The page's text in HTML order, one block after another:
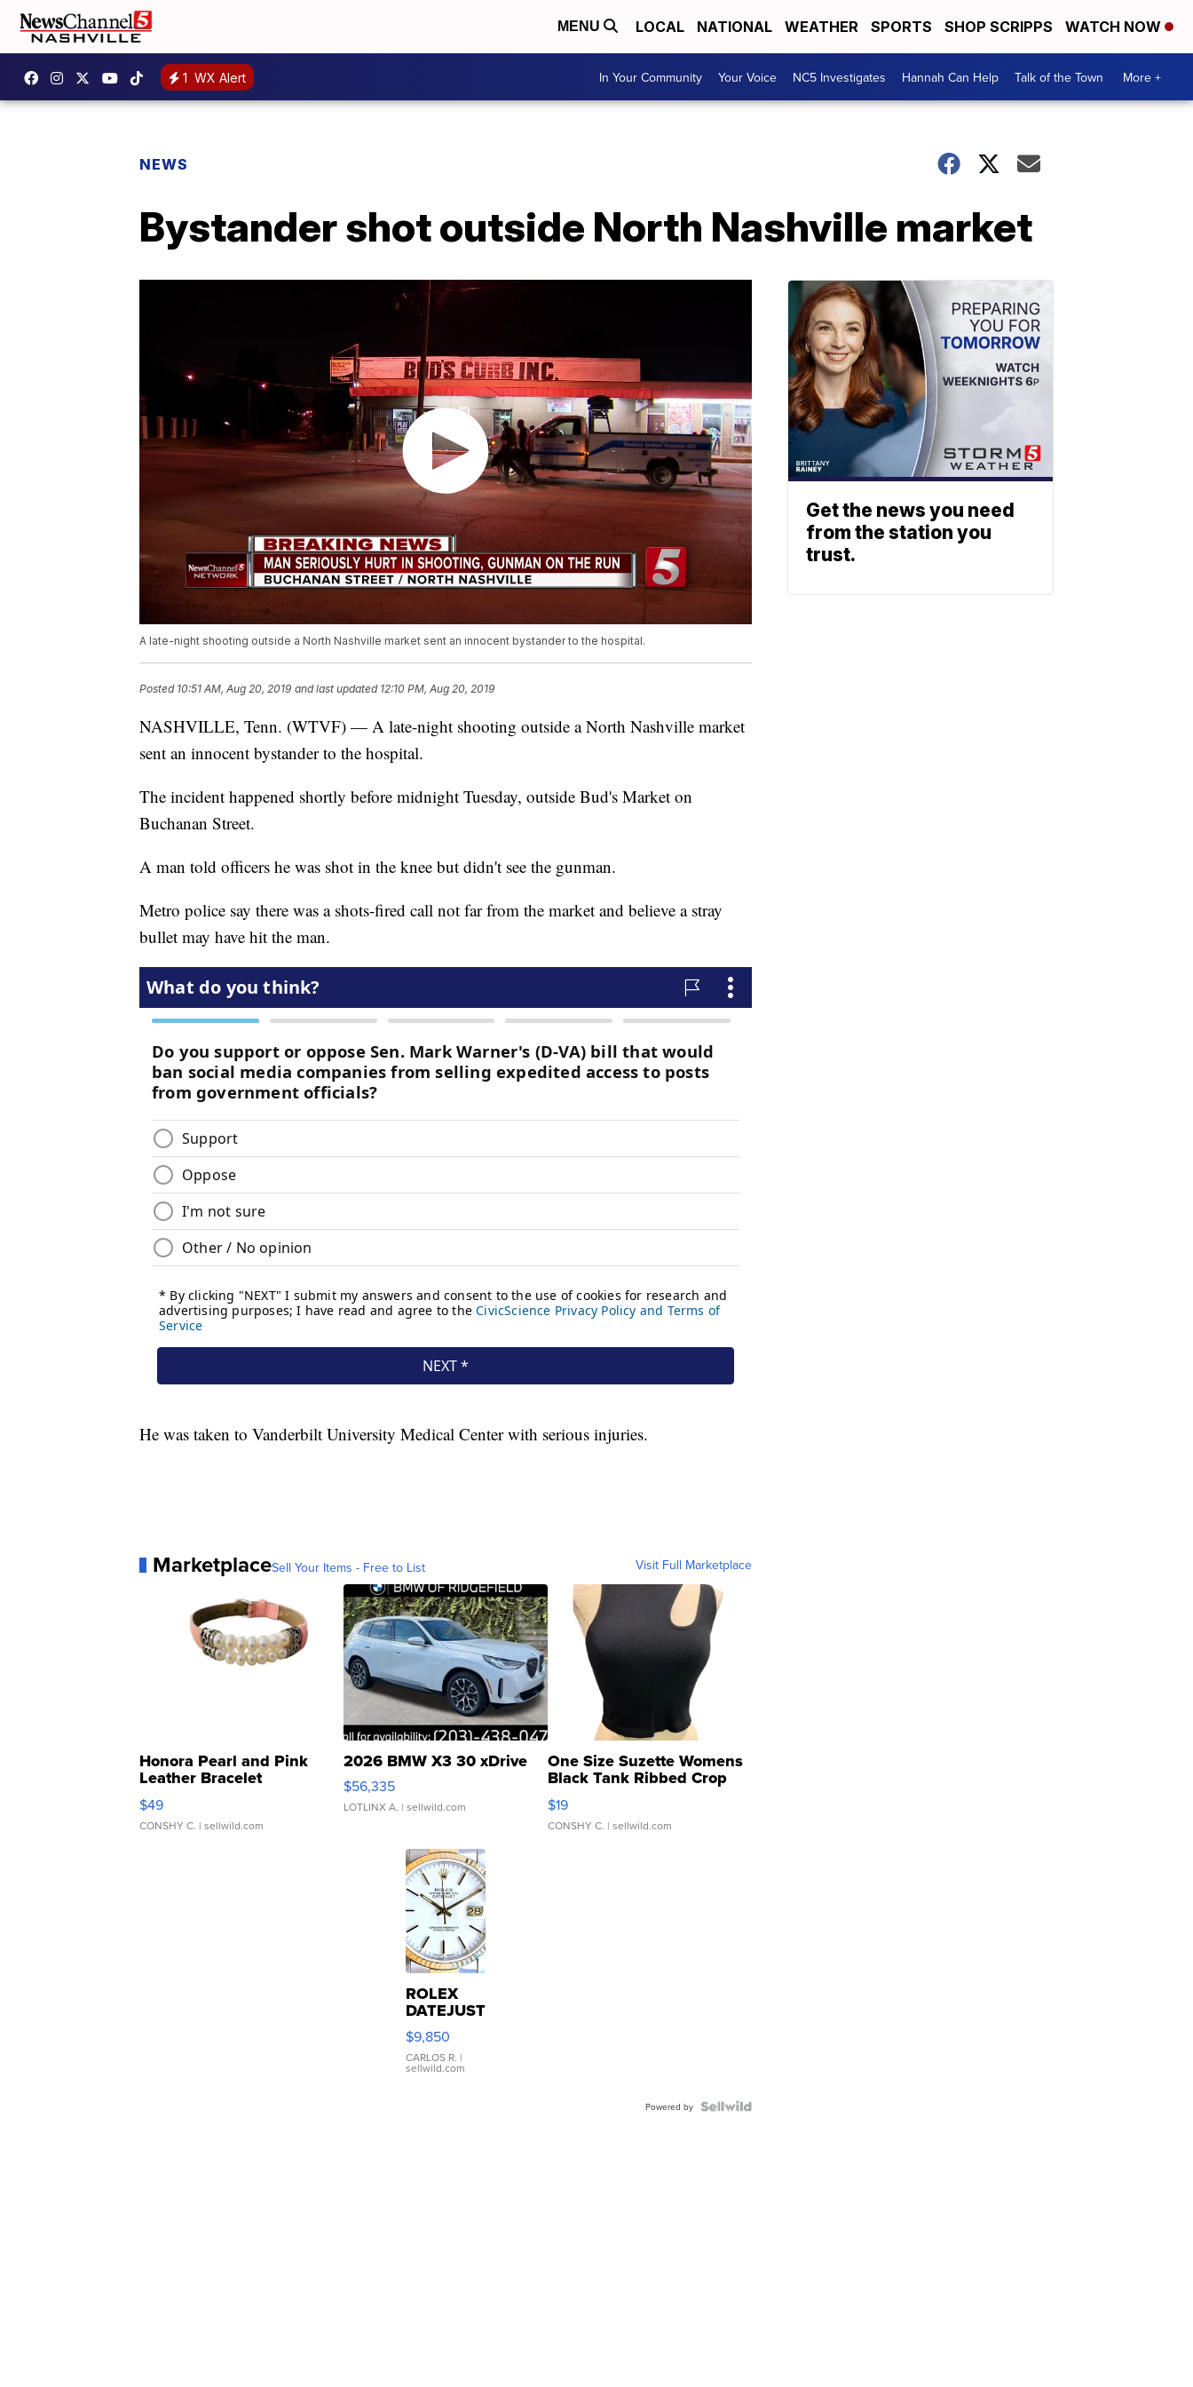
MENU LOCAL NATIONAL WEATHER SPORTS SHOP SCRIPPS WATCH NOW
1 WX Alert In Your Community Your Voice NC5 Investigates Hannah Can Help Talk of the Town More +
NEWS
Bystander shot outside North Nashville market
A late-night shooting outside a North Nashville market sent an innocent bystander to the hospital.
Posted 10:51 AM, Aug 20, 2019 and last updated 12:10 PM, Aug 20, 2019
NASHVILLE, Tenn. (WTVF) — A late-night shooting outside a North Nashville market
sent an innocent bystander to the hospital.
The incident happened shortly before midnight Tuesday, outside Bud's Market on
Buchanan Street.
A man told officers he was shot in the knee but didn't see the gunman.
Metro police say there was a shots-fired call not far from the market and believe a stray
bullet may have hit the man.
He was taken to Vanderbilt University Medical Center with serious injuries.
MarketplaceSell Your Items - Free to List Visit Full Marketplace
Honora Pearl and Pink
Leather Bracelet
Adjustable Buckle Clo...
$49
CONSHY C. | sellwild.com
2026 BMW X3 30 xDrive
$56,335
LOTLINX A. | sellwild.com
One Size Suzette Womens
Black Tank Ribbed Crop
Asymmetrical ...
$19
CONSHY C. | sellwild.com
ROLEX
DATEJUST
16233
WHITE
DIAL
FLUTED
$9,850
CARLOS R. |
sellwild.com
Powered by
Get the news you need
from the station you
trust.